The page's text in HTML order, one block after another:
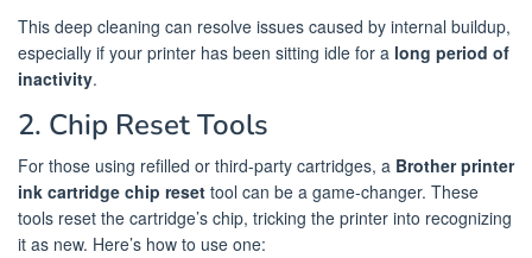
This deep cleaning can resolve issues caused by internal buildup,
especially if your printer has been sitting idle for a long period of
inactivity.
2. Chip Reset Tools
For those using refilled or third-party cartridges, a Brother printer
ink cartridge chip reset tool can be a game-changer. These
tools reset the cartridge’s chip, tricking the printer into recognizing
it as new. Here’s how to use one: